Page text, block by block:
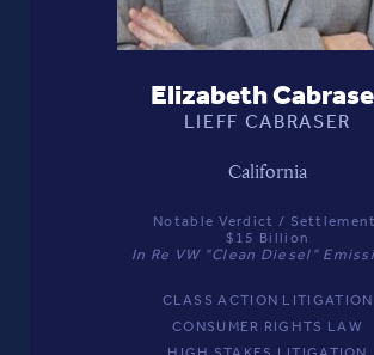
Elizabeth
LIEFF CABRASER
California
Notable Verdict /
$15 Billion
In Re VW "Clean Diesel"
CLASS ACTION LITIGATION
CONSUMER RIGHTS LAW